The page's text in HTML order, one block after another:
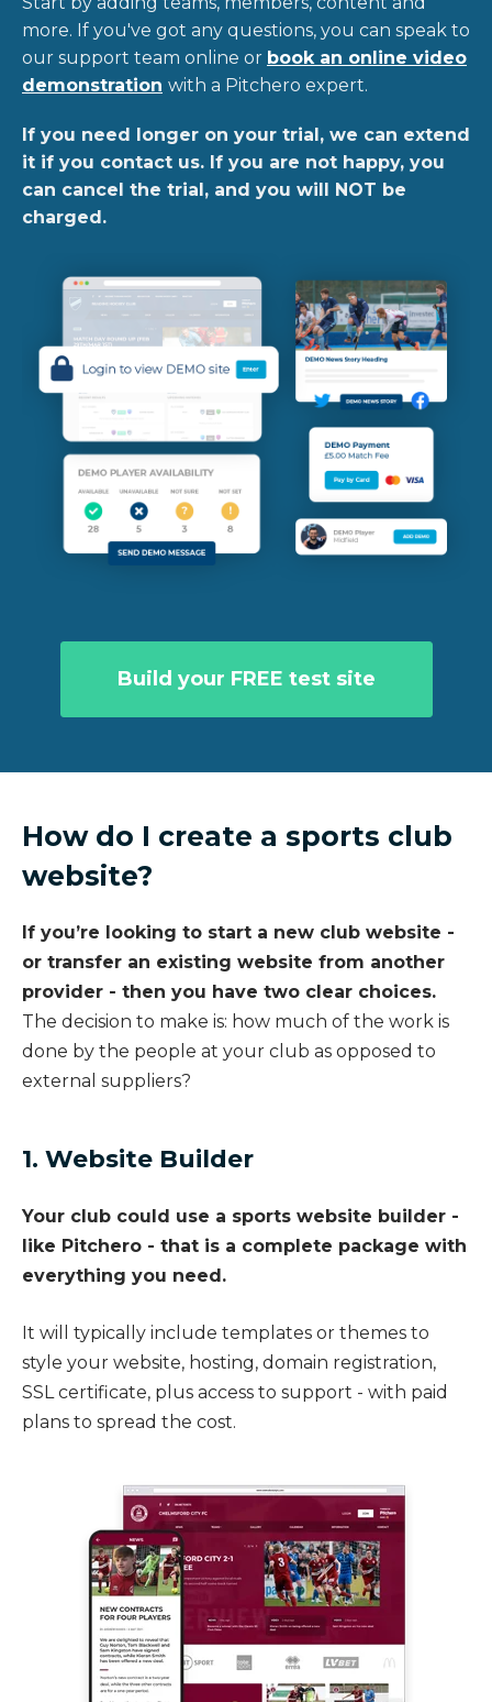
more. If you've got any questions, you can speak to
our support team online or book an online video
demonstration with a Pitchero expert.
If you need longer on your trial, we can extend
it if you contact us. If you are not happy, you
can cancel the trial, and you will NOT be
charged.
Build your FREE test site
How do I create a sports club
website?
If you’re looking to start a new club website -
or transfer an existing website from another
provider - then you have two clear choices.
The decision to make is: how much of the work is
done by the people at your club as opposed to
external suppliers?
1. Website Builder
Your club could use a sports website builder -
like Pitchero - that is a complete package with
everything you need.
It will typically include templates or themes to
style your website, hosting, domain registration,
SSL certificate, plus access to support - with paid
plans to spread the cost.